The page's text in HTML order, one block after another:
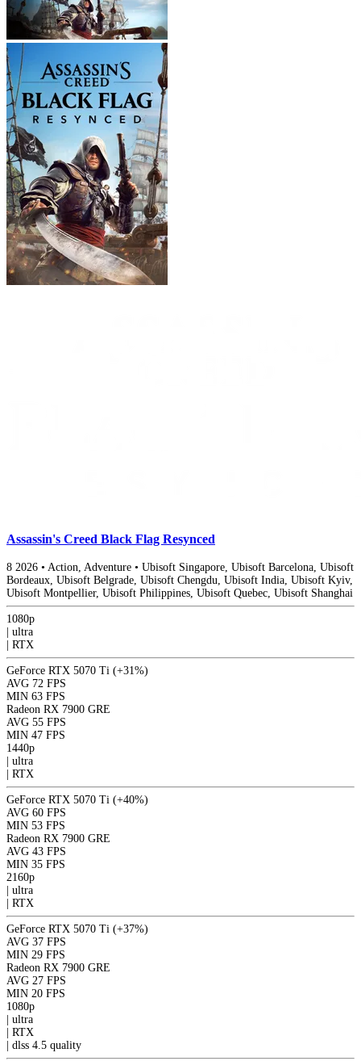
Assassin's Creed Black Flag Resynced
8 2026 • Action, Adventure • Ubisoft Singapore, Ubisoft Barcelona, Ubisoft
Bordeaux, Ubisoft Belgrade, Ubisoft Chengdu, Ubisoft India, Ubisoft Kyiv,
Ubisoft Montpellier, Ubisoft Philippines, Ubisoft Quebec, Ubisoft Shanghai
1080p
| ultra
| RTX
GeForce RTX 5070 Ti (+31%)
AVG 72 FPS
MIN 63 FPS
Radeon RX 7900 GRE
AVG 55 FPS
MIN 47 FPS
1440p
| ultra
| RTX
GeForce RTX 5070 Ti (+40%)
AVG 60 FPS
MIN 53 FPS
Radeon RX 7900 GRE
AVG 43 FPS
MIN 35 FPS
2160p
| ultra
| RTX
GeForce RTX 5070 Ti (+37%)
AVG 37 FPS
MIN 29 FPS
Radeon RX 7900 GRE
AVG 27 FPS
MIN 20 FPS
1080p
| ultra
| RTX
| dlss 4.5 quality